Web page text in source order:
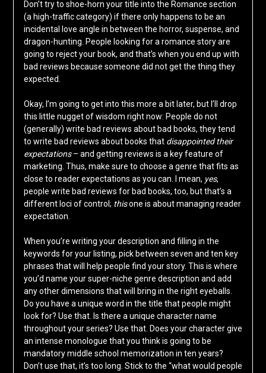
Don’t try to shoe-horn your title into the Romance section
(a high-traffic category) if there only happens to be an
incidental love angle in between the horror, suspense, and
dragon-hunting. People looking for a romance story are
going to reject your book, and that’s when you end up with
bad reviews because someone did not get the thing they
expected.
Okay, I’m going to get into this more a bit later, but I’ll drop
this little nugget of wisdom right now: People do not
(generally) write bad reviews about bad books, they tend
to write bad reviews about books that disappointed their
expectations– and getting reviews is a key feature of
marketing. Thus, make sure to choose a genre that fits as
close to reader expectations as you can. I mean, yes,
people write bad reviews for bad books, too, but that’s a
different loci of control; thisone is about managing reader
expectation.
When you’re writing your description and filling in the
keywords for your listing, pick between seven and ten key
phrases that will help people find your story. This is where
you’d name your super-niche genre description and add
any other dimensions that will bring in the right eyeballs.
Do you have a unique word in the title that people might
look for? Use that. Is there a unique character name
throughout your series? Use that. Does your character give
an intense monologue that you think is going to be
mandatory middle school memorization in ten years?
Don’t use that, it’s too long. Stick to the “what would people